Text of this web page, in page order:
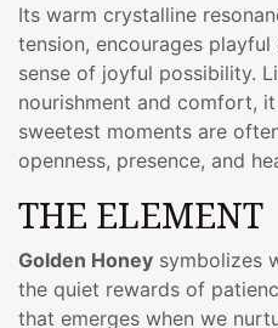
Its warm crystalline
tension, encourages
sense of joyful possibility.
nourishment and comfort,
sweetest moments are
openness, presence, and
THE ELEMENT
Golden Honey symbolizes
the quiet rewards of
that emerges when we